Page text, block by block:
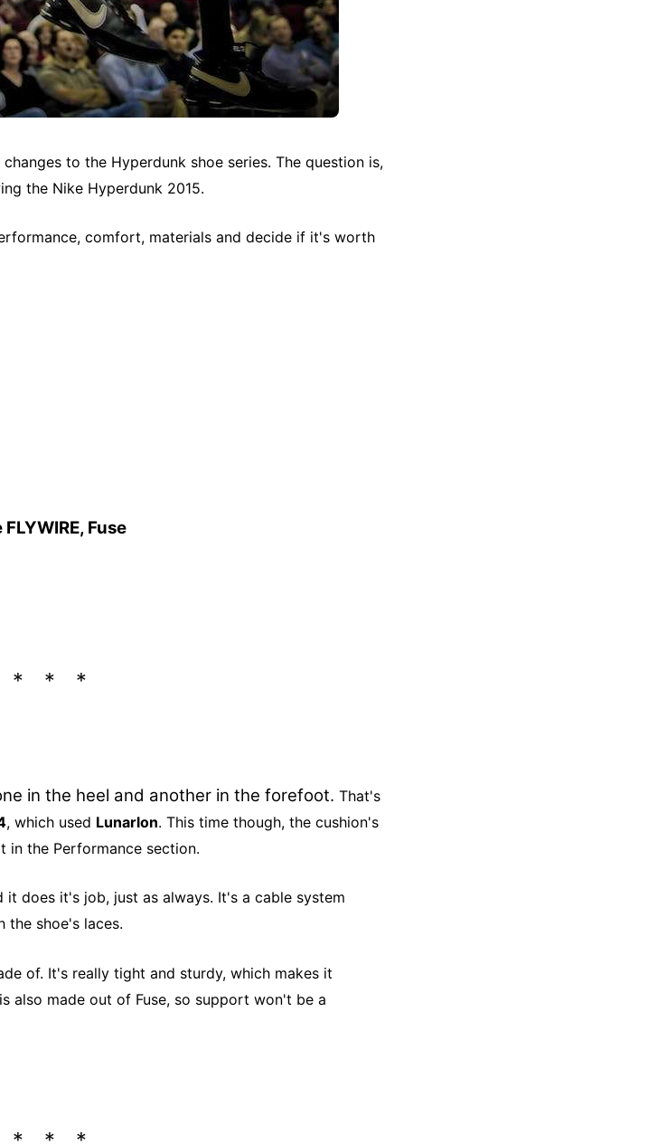
to the Hyperdunk shoe series. The question is,
the Nike Hyperdunk 2015.
comfort, materials and decide if it's worth
FLYWIRE, Fuse
in the heel and another in the forefoot. That's
, which used Lunarlon. This time though, the cushion's
in the Performance section.
it does it's job, just as always. It's a cable system
the shoe's laces.
of. It's really tight and sturdy, which makes it
also made out of Fuse, so support won't be a